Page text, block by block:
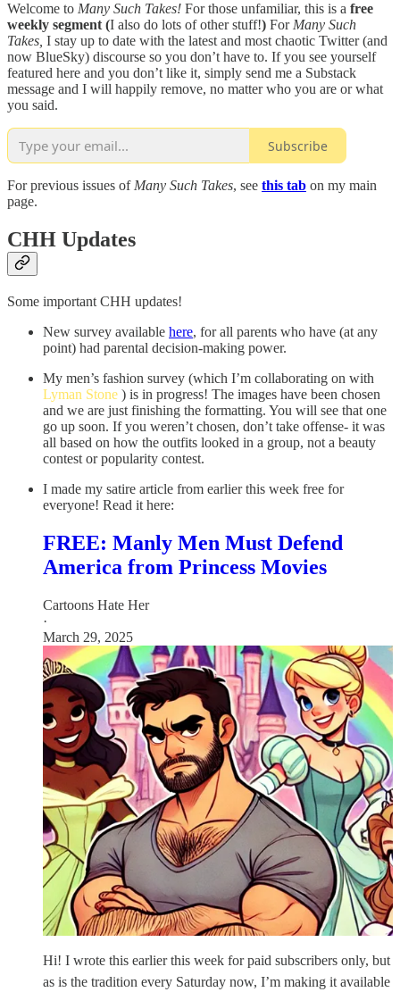
Welcome to Many Such Takes! For those unfamiliar, this is a free
weekly segment (I also do lots of other stuff!) For Many Such
Takes, I stay up to date with the latest and most chaotic Twitter (and
now BlueSky) discourse so you don’t have to. If you see yourself
featured here and you don’t like it, simply send me a Substack
message and I will happily remove, no matter who you are or what
you said.
Subscribe
For previous issues of Many Such Takes, see this tab on my main
page.
CHH Updates
Some important CHH updates!
New survey available here, for all parents who have (at any
point) had parental decision-making power.
My men’s fashion survey (which I’m collaborating on with
Lyman Stone ) is in progress! The images have been chosen
and we are just finishing the formatting. You will see that one
go up soon. If you weren’t chosen, don’t take offense- it was
all based on how the outfits looked in a group, not a beauty
contest or popularity contest.
I made my satire article from earlier this week free for
everyone! Read it here:
FREE: Manly Men Must Defend
America from Princess Movies
Cartoons Hate Her
·
March 29, 2025
Hi! I wrote this earlier this week for paid subscribers only, but
as is the tradition every Saturday now, I’m making it available